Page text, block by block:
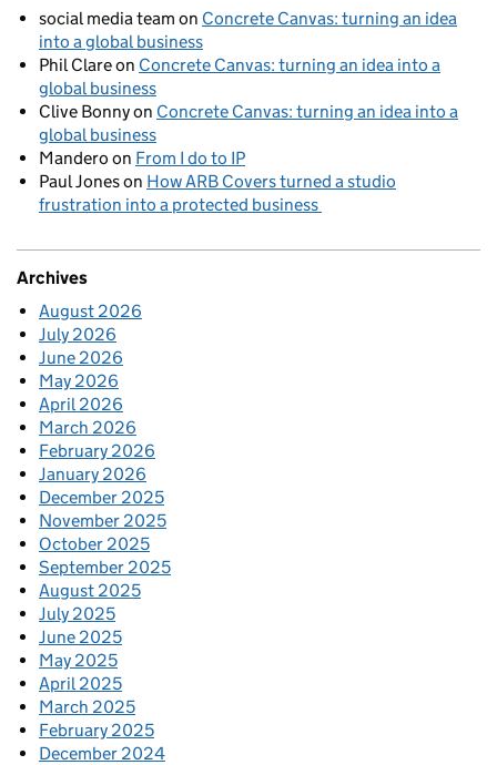
social media team on Concrete Canvas: turning an idea
into a global business
Phil Clareon Concrete Canvas: turning an idea into a
global business
Clive Bonnyon Concrete Canvas: turning an idea into a
global business
Mandero on From I do to IP
Paul Joneson How ARB Covers turned a studio
frustration into a protected business
Archives
August 2026
July 2026
June 2026
May 2026
April 2026
March 2026
February 2026
January 2026
December 2025
November 2025
October 2025
September 2025
August 2025
July 2025
June 2025
May 2025
April 2025
March 2025
February 2025
December 2024